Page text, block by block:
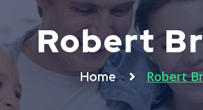
Robert
Home Robert